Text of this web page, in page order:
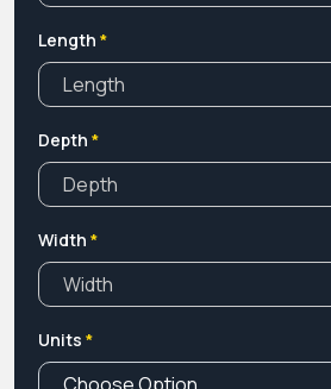
Length *
Depth *
Width *
Units *